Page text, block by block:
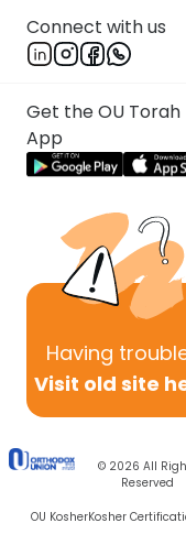
Connect with us
Get the OU Torah
App
Having
Visit old site
© 2026 All
Reserved
OU KosherKosher
Previous
Next In This Series
Other Tefillah